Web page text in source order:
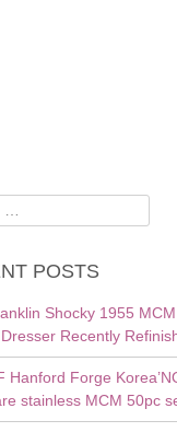
POSTS
Shocky 1955
Recently
Hanford Forge
stainless MCM 50pc